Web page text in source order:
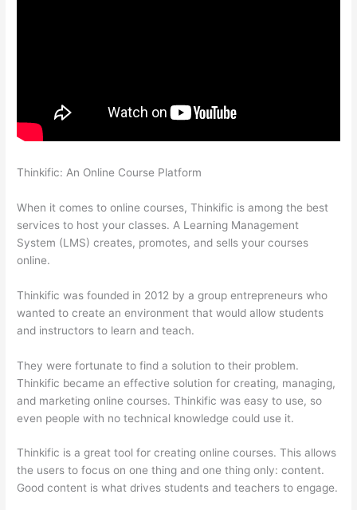
Thinkific: An Online Course Platform
When it comes to online courses, Thinkific is among the best
services to host your classes. A Learning Management
System (LMS) creates, promotes, and sells your courses
online.
Thinkific was founded in 2012 by a group entrepreneurs who
wanted to create an environment that would allow students
and instructors to learn and teach.
They were fortunate to find a solution to their problem.
Thinkific became an effective solution for creating, managing,
and marketing online courses. Thinkific was easy to use, so
even people with no technical knowledge could use it.
Thinkific is a great tool for creating online courses. This allows
the users to focus on one thing and one thing only: content.
Good content is what drives students and teachers to engage.